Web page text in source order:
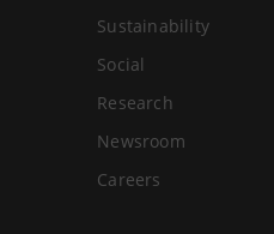
Sustainability
Social
Research
Newsroom
Careers